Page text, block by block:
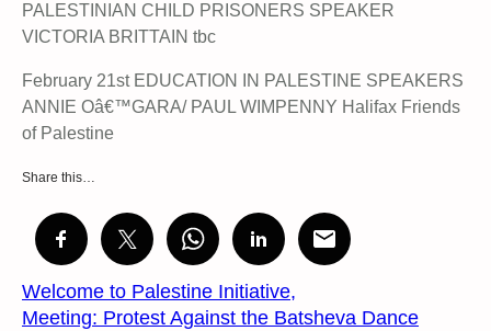
PALESTINIAN CHILD PRISONERS SPEAKER
VICTORIA BRITTAIN tbc
February 21st EDUCATION IN PALESTINE SPEAKERS
ANNIE Oâ€™GARA/ PAUL WIMPENNY Halifax Friends
of Palestine
Share this…
Welcome to Palestine Initiative,
Meeting: Protest Against the Batsheva Dance